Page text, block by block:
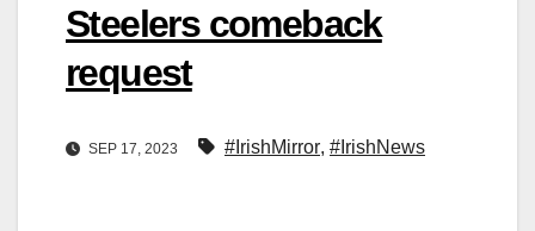
Steelers comeback
request
SEP 17, 2023 #IrishMirror, #IrishNews